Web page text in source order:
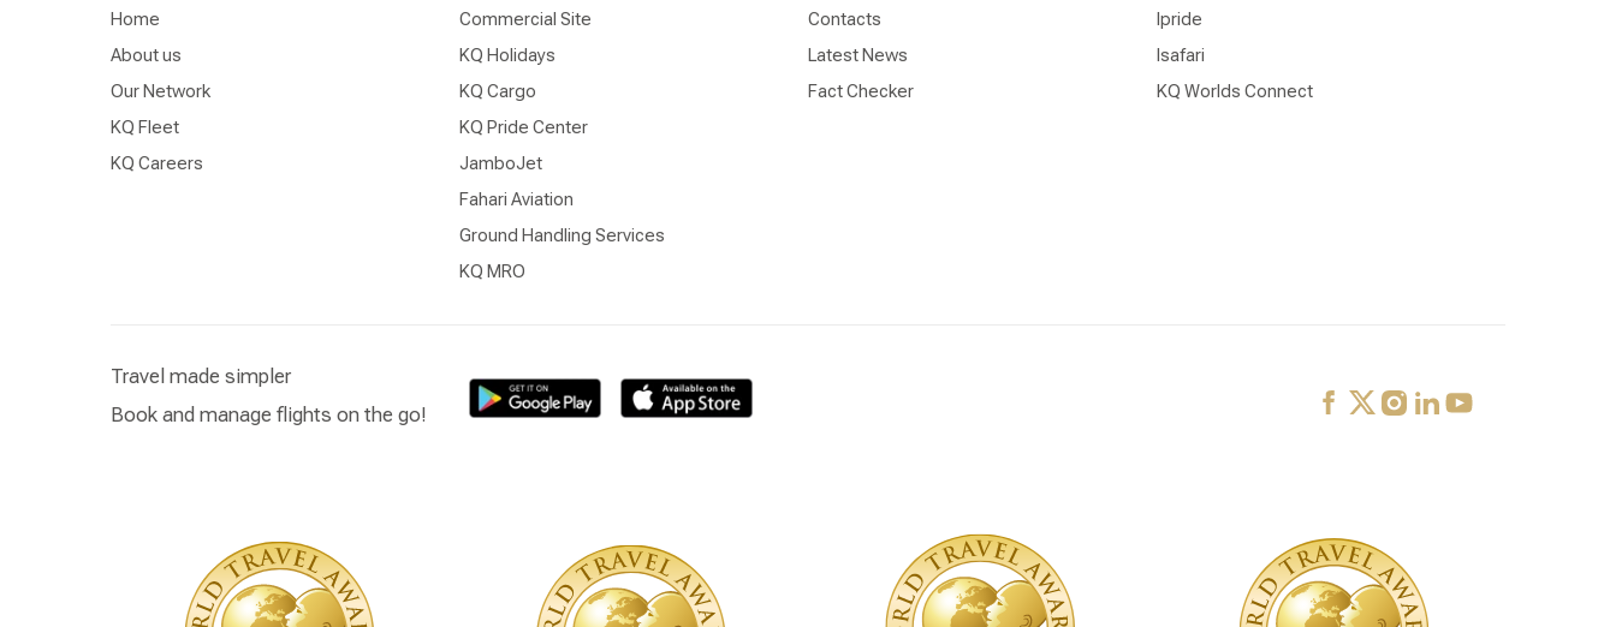
Home
About us
Our Network
KQ Fleet
KQ Careers
Commercial Site
KQ Holidays
KQ Cargo
KQ Pride Center
JamboJet
Fahari Aviation
Ground Handling Services
KQ MRO
Contacts
Latest News
Fact Checker
Ipride
Isafari
KQ Worlds Connect
Travel made simpler
Book and manage flights on the go!